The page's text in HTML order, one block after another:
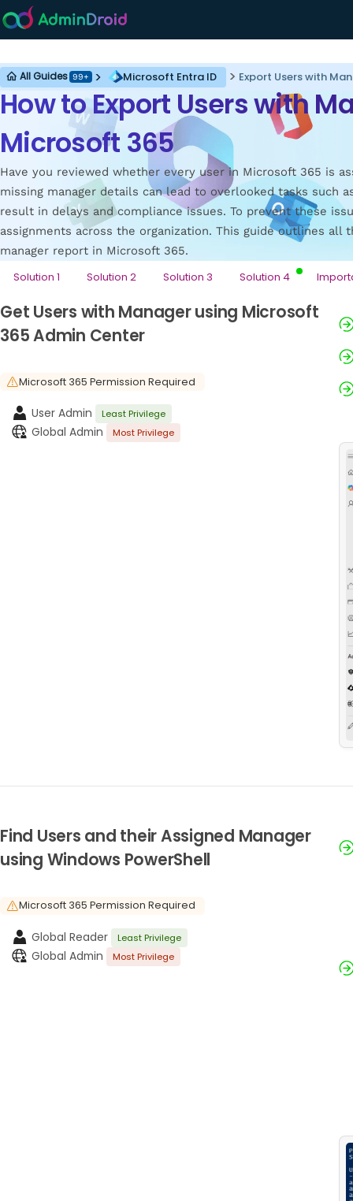
Microsoft Entra ID
How to Export Users with
Microsoft 365
Have you reviewed whether every user in Microsoft 365 is
missing manager details can lead to overlooked tasks such
result in delays and compliance issues. To prevent these
assignments across the organization. This guide outlines
manager report in Microsoft 365.
Solution 1 Solution 2 Solution 3 Solution 4
Get Users with Manager using Microsoft
365 Admin Center
Microsoft 365 Permission Required
User Admin Least Privilege
Global Admin Most Privilege
Find Users and their Assigned Manager
using Windows PowerShell
Microsoft 365 Permission Required
Global Reader Least Privilege
Global Admin Most Privilege
All Guides 99+ Microsoft Entra ID Export Users with